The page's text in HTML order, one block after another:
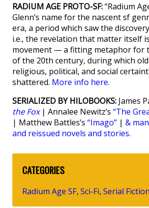
RADIUM AGE PROTO-SF:“Radium
Glenn’s name for the nascent sf
era, a period which saw the
i.e., the revelation that matter itself
movement — a fitting metaphor for
of the 20th century, during which
religious, political, and social
shattered. More info here.
SERIALIZED BY HILOBOOKS: James
the Fox| Annalee Newitz’s “The
| Matthew Battles’s “Imago” | &
and reissued novels and stories.
CATEGORIES
Radium Age SF, Sci-Fi, Serial Fiction